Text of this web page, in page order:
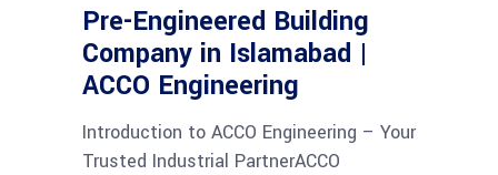
Pre-Engineered Building
Company in Islamabad |
ACCO Engineering
Introduction to ACCO Engineering – Your
Trusted Industrial PartnerACCO